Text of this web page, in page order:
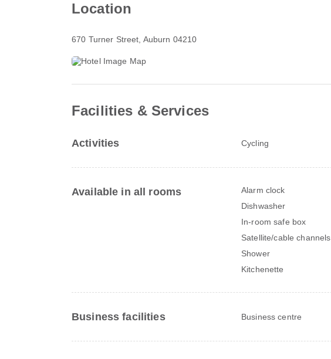
Location
670 Turner Street , Auburn 04210
Facilities & Services
Activities Cycling
Available in all rooms Alarm clock
Dishwasher
In-room safe box
Satellite/cable channels
Shower
Kitchenette
Business facilities Business centre